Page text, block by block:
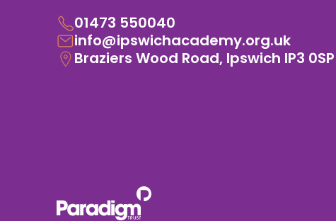
01473 550040
info@ipswichacademy.org.uk
Braziers Wood Road, Ipswich IP3 0SP